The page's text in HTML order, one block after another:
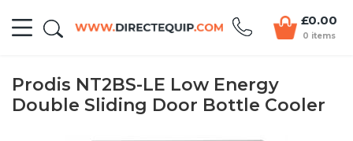
£0.00
0 items
Prodis NT2BS-LE Low Energy
Double Sliding Door Bottle Cooler